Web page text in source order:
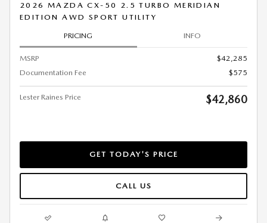
2026 MAZDA CX-50 2.5 TURBO MERIDIAN
EDITION AWD SPORT UTILITY
PRICING INFO
MSRP
$42,285
Documentation Fee
$575
Lester Raines Price $42,860
GET TODAY'S PRICE
CALL US